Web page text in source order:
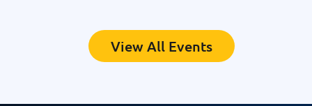
View All Events